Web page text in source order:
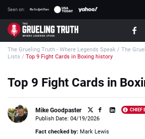
Seen on:
TGT on YouTube
About TGT
How TGT rates
Responsible Gambling Advice
Contact Our Team
The Grueling Truth - Where Legends Speak / The
Lists / Top 9 Fight Cards in Boxing history
Top 9 Fight Cards in
Mike Goodpaster CHIEF
Loading ...
Publish Date: 04/19/2026
Fact checked by: Mark Lewis